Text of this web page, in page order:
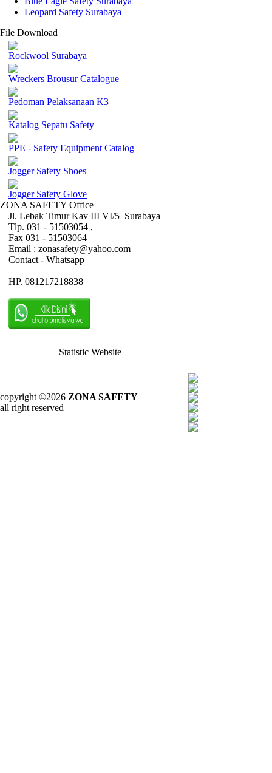
Leopard Safety Surabaya
File Download
Rockwool Surabaya
Wreckers Brousur Catalogue
Pedoman Pelaksanaan K3
Katalog Sepatu Safety
PPE - Safety Equipment Catalog
Jogger Safety Shoes
Jogger Safety Glove
ZONA SAFETY Office
Jl. Lebak Timur Kav III VI/5 Surabaya
Tlp. 031 - 51503054 ,
Fax 031 - 51503064
Email : zonasafety@yahoo.com
Contact - Whatsapp
HP. 081217218838
Statistic Website
copyright ©2026 ZONA SAFETY
all right reserved